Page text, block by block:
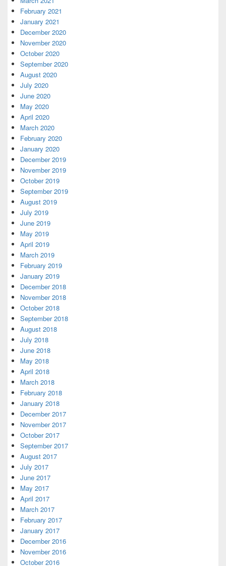
February 2021
January 2021
December 2020
November 2020
October 2020
September 2020
August 2020
July 2020
June 2020
May 2020
April 2020
March 2020
February 2020
January 2020
December 2019
November 2019
October 2019
September 2019
August 2019
July 2019
June 2019
May 2019
April 2019
March 2019
February 2019
January 2019
December 2018
November 2018
October 2018
September 2018
August 2018
July 2018
June 2018
May 2018
April 2018
March 2018
February 2018
January 2018
December 2017
November 2017
October 2017
September 2017
August 2017
July 2017
June 2017
May 2017
April 2017
March 2017
February 2017
January 2017
December 2016
November 2016
October 2016